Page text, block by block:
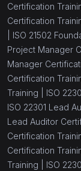
Certification
Certification
ISO 21502
Project Manager
Manager
Certification
Training | ISO
ISO 22301 Lead
Lead Auditor
Certification
Certification
Training | ISO